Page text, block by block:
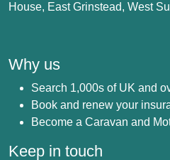
House, East Grinstead, West
Why us
Search 1,000s of UK and
Book and renew your
Become a Caravan and
Keep in touch